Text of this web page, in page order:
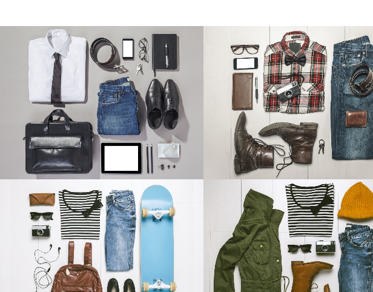
STOCKHOLM FASHION
Art, Photography
ZOOM VIEW
BERLIN DESIGN WEEK
Art, Business
ZOOM VIEW
DER SPIEGEL COVER ART
Business, Photography
ZOOM VIEW
ART & DESIGN BLVD
Art, Business
ZOOM VIEW